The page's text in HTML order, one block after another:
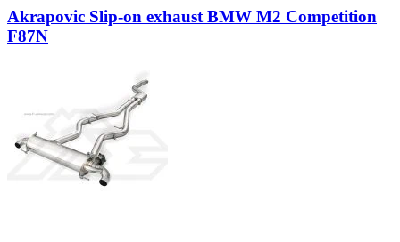
Akrapovic Slip-on exhaust BMW M2 Competition
F87N